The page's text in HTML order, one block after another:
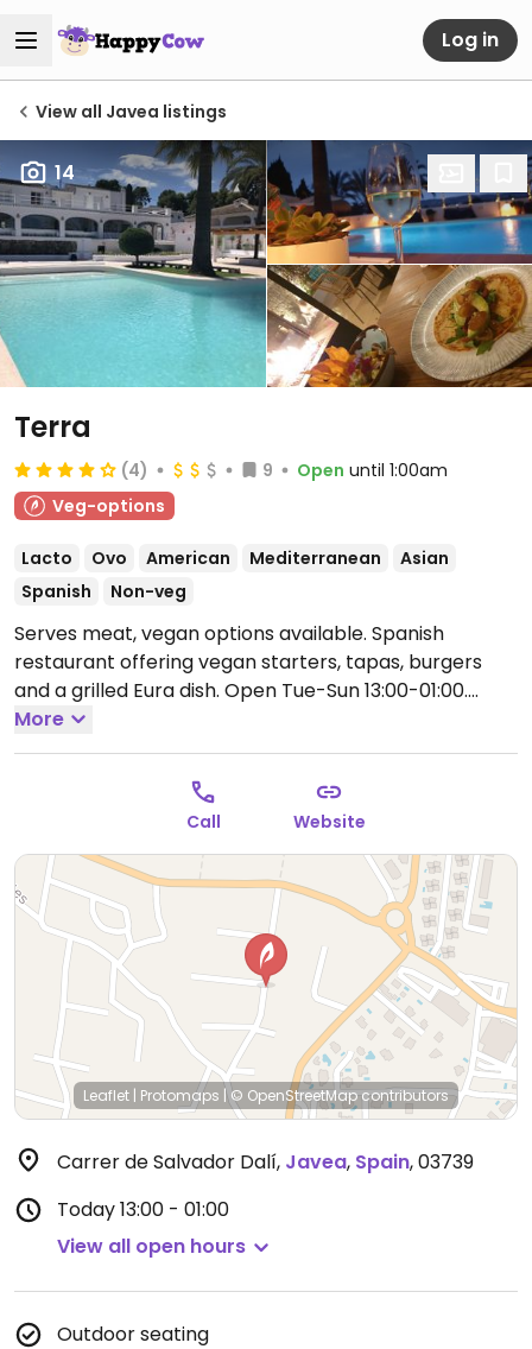
Log in
View all Javea listings
14
Terra
(4) 9 Open until 1:00am
Veg-options
Lacto Ovo American Mediterranean
Asian
Spanish
Non-veg
Serves meat, vegan options available. Spanish
restaurant offering vegan starters, tapas, burgers
and a grilled Eura dish. Open Tue-Sun 13:00-01:00.
Closed Mon.
More
Call Website
Leaflet | Protomaps |© OpenStreetMap contributors
Carrer de Salvador Dalí, Javea, Spain,03739
Today13:00 - 01:00
View all open hours
Outdoor seating